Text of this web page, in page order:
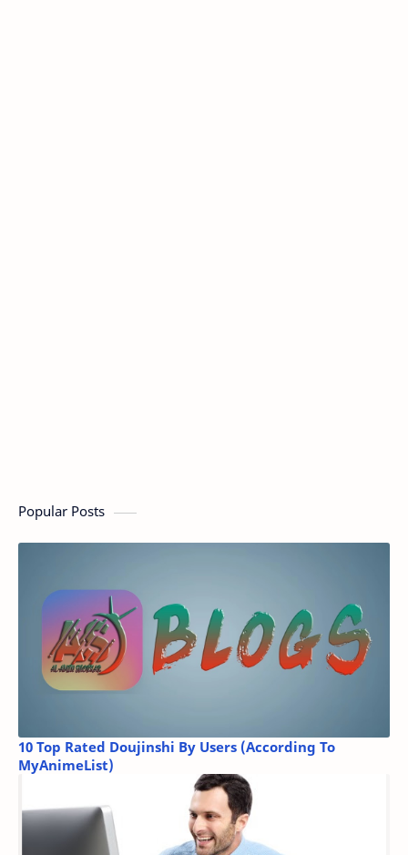
Popular Posts
10 Top Rated Doujinshi By Users (According To
MyAnimeList)